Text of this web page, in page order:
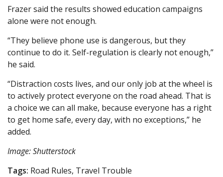
Frazer said the results showed education campaigns
alone were not enough.
“They believe phone use is dangerous, but they
continue to do it. Self-regulation is clearly not enough,”
he said.
“Distraction costs lives, and our only job at the wheel is
to actively protect everyone on the road ahead. That is
a choice we can all make, because everyone has a right
to get home safe, every day, with no exceptions,” he
added.
Image: Shutterstock
Tags: Road Rules, Travel Trouble